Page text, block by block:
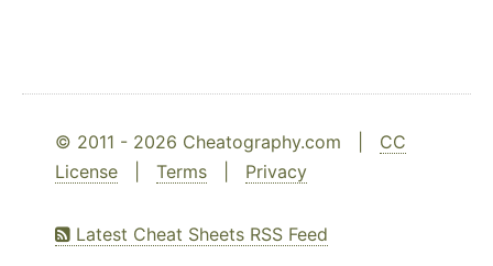
© 2011 - 2026 Cheatography.com | CC
License
Terms Privacy
Latest Cheat Sheets RSS Feed